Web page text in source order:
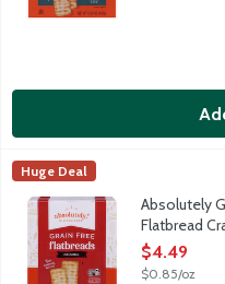
Absolutely Gluten Free
We start with all-natural,
Absolutely! Gluten Free
Huge Deal
Absolutely
Flatbread
5.29 Ounce
Open
$4.49
$0.85/oz